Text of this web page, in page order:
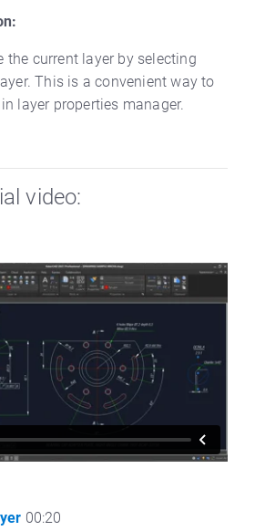
the current layer by selecting
This is a convenient way to
layer properties manager.
video:
00:20